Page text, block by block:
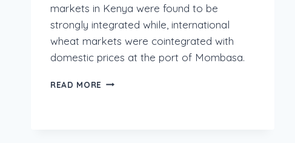
markets in Kenya were found to be
strongly integrated while, international
wheat markets were cointegrated with
domestic prices at the port of Mombasa.
READ MORE